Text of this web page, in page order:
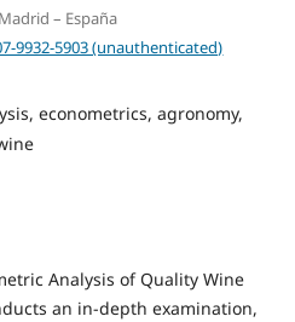
– España
9932-5903 (unauthenticated)
econometrics, agronomy,
Analysis of Quality Wine
an in-depth examination,